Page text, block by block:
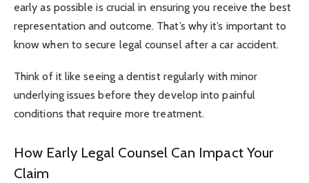
early as possible is crucial in ensuring you receive the best
representation and outcome. That’s why it’s important to
know when to secure legal counsel after a car accident.
Think of it like seeing a dentist regularly with minor
underlying issues before they develop into painful
conditions that require more treatment.
How Early Legal Counsel Can Impact Your
Claim